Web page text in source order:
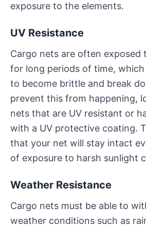
exposure to the elements.
UV Resistance
Cargo nets are often exposed
for long periods of time, which
to become brittle and break
prevent this from happening,
nets that are UV resistant or
with a UV protective coating.
that your net will stay intact
of exposure to harsh sunlight
Weather Resistance
Cargo nets must be able to
weather conditions such as